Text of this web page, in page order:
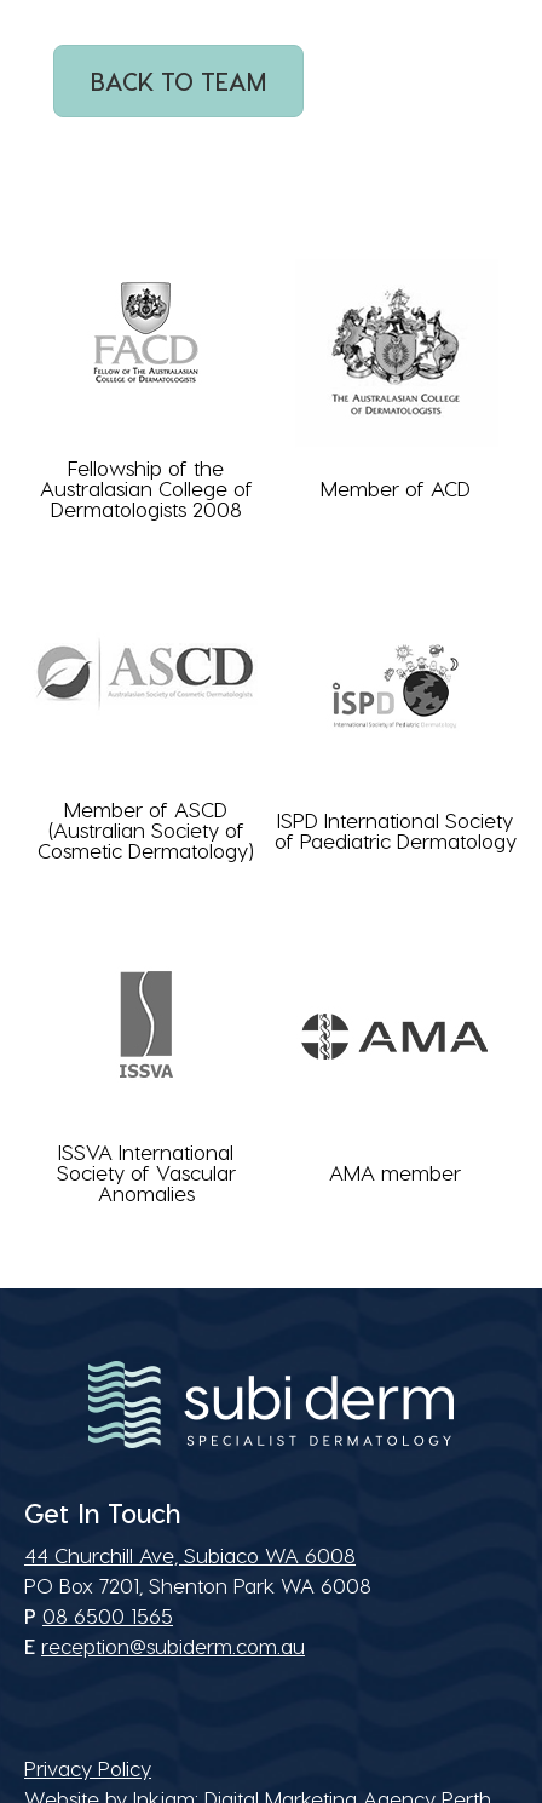
BACK TO TEAM
Fellowship of the
Australasian College of
Dermatologists 2008
Member of ACD
Member of ASCD
(Australian Society of
Cosmetic Dermatology)
ISPD International Society
of Paediatric Dermatology
ISSVA International
Society of Vascular
Anomalies
AMA member
Get In Touch
44 Churchill Ave, Subiaco WA 6008
PO Box 7201, Shenton Park WA 6008
P 08 6500 1565
E reception@subiderm.com.au
Privacy Policy